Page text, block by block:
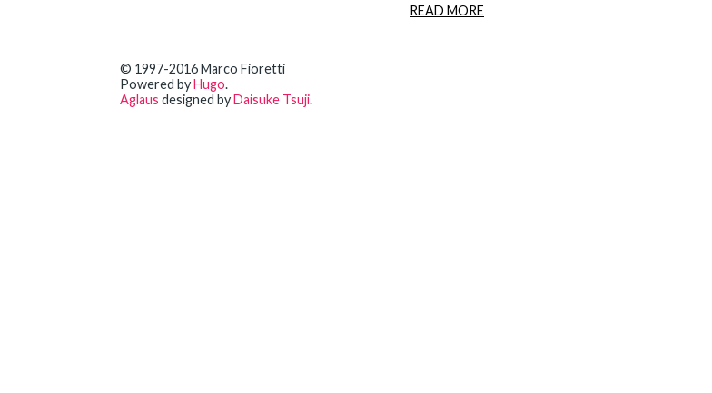
READ MORE
© 1997-2016 Marco Fioretti
Powered byHugo.
Aglaus designed byDaisuke Tsuji.